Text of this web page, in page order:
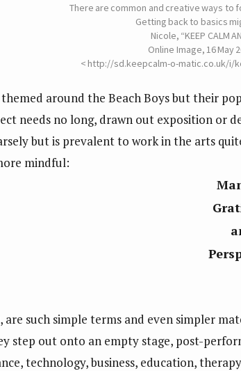
There are common and creative ways to
Getting back to basics
Nicole, “KEEP CALM
Online Image, 16 May
< http://sd.keepcalm-o-matic.co.uk/i/
around the Beach Boys but their
needs no long, drawn out exposition or
but is prevalent to work in the arts
mindful:
such simple terms and even simpler
step out onto an empty stage, post-
technology, business, education,